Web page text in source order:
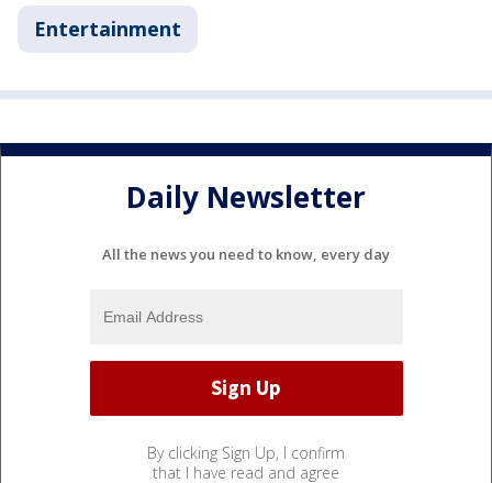
Entertainment
Daily Newsletter
All the news you need to know, every day
By clicking Sign Up, I confirm
that I have read and agree